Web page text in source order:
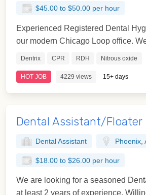
$45.00 to $50.00 per hour
Experienced Registered Dental
our modern Chicago Loop office.
Dentrix CPR RDH Nitrous oxide
HOT JOB 4229 views 15+ days
Dental Assistant/Floater
Dental Assistant Phoenix,
$18.00 to $26.00 per hour
We are looking for a seasoned
at least 2 years of experience.